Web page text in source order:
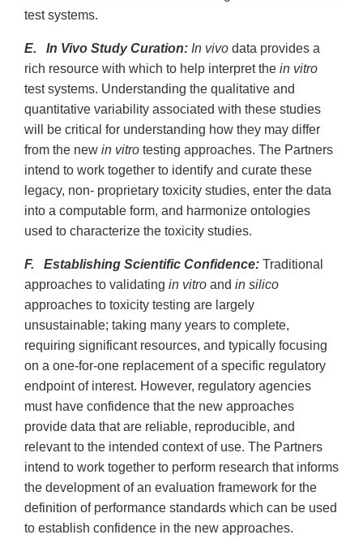
test systems.
E. In Vivo Study Curation: In vivo data provides a
rich resource with which to help interpret the in vitro
test systems. Understanding the qualitative and
quantitative variability associated with these studies
will be critical for understanding how they may differ
from the new in vitro testing approaches. The Partners
intend to work together to identify and curate these
legacy, non- proprietary toxicity studies, enter the data
into a computable form, and harmonize ontologies
used to characterize the toxicity studies.
F. Establishing Scientific Confidence: Traditional
approaches to validating in vitro and in silico
approaches to toxicity testing are largely
unsustainable; taking many years to complete,
requiring significant resources, and typically focusing
on a one-for-one replacement of a specific regulatory
endpoint of interest. However, regulatory agencies
must have confidence that the new approaches
provide data that are reliable, reproducible, and
relevant to the intended context of use. The Partners
intend to work together to perform research that informs
the development of an evaluation framework for the
definition of performance standards which can be used
to establish confidence in the new approaches.